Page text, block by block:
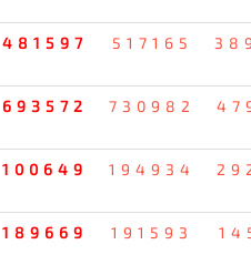
481597 517165
693572 730982
100649 194934
189669 191593